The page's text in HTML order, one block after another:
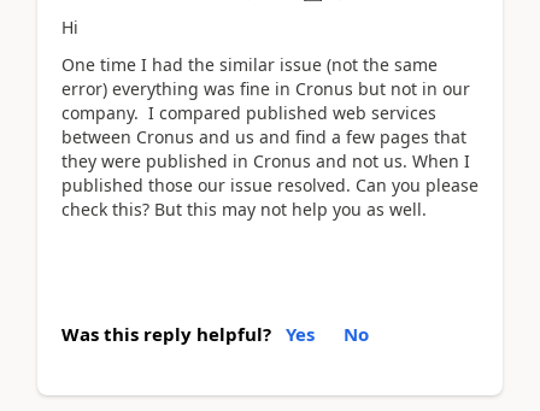
Hi
One time I had the similar issue (not the same
error) everything was fine in Cronus but not in our
company. I compared published web services
between Cronus and us and find a few pages that
they were published in Cronus and not us. When I
published those our issue resolved. Can you please
check this? But this may not help you as well.
Was this reply helpful? Yes No